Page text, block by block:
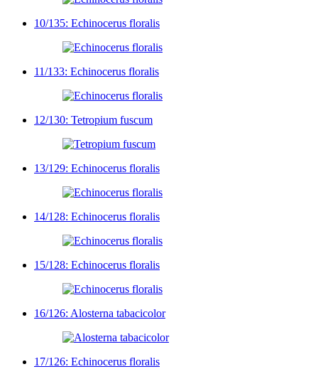
10/135: Echinocerus floralis
11/133: Echinocerus floralis
12/130: Tetropium fuscum
13/129: Echinocerus floralis
14/128: Echinocerus floralis
15/128: Echinocerus floralis
16/126: Alosterna tabacicolor
17/126: Echinocerus floralis